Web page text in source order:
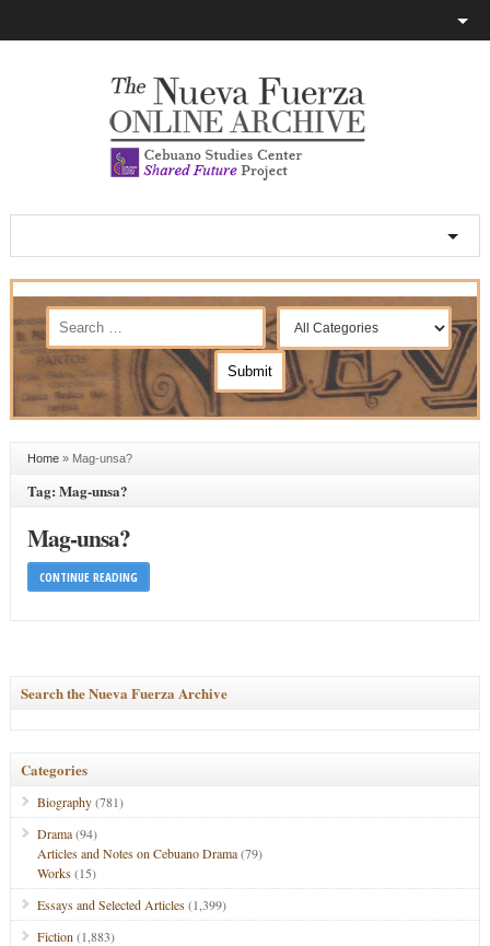
Home» Mag-unsa?
Tag: Mag-unsa?
Mag-unsa?
CONTINUE READING
Search the Nueva Fuerza Archive
Categories
Biography(781)
Drama(94)
Articles and Notes on Cebuano Drama(79)
Works(15)
Essays and Selected Articles(1,399)
Fiction (1,883)